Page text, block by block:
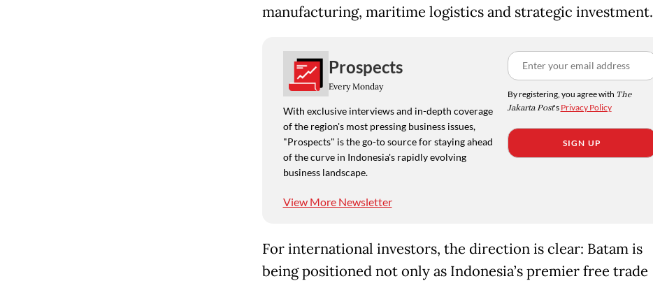
manufacturing, maritime logistics and strategic investment.
Prospects
Every Monday
With exclusive interviews and in-depth coverage
of the region's most pressing business issues,
"Prospects" is the go-to source for staying ahead
of the curve in Indonesia's rapidly evolving
business landscape.
View More Newsletter
By registering, you agree with The
Jakarta Post's Privacy Policy
SIGN UP
For international investors, the direction is clear: Batam is
being positioned not only as Indonesia’s premier free trade